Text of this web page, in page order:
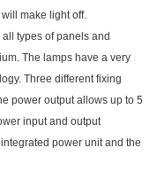
make light off.
types of panels and
The lamps have a very
Three different fixing
power output allows up to 5
input and output
power unit and the